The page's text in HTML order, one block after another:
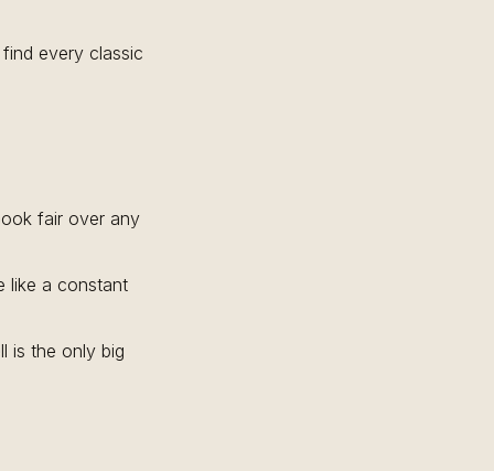
every classic
fair over any
like a constant
is the only big